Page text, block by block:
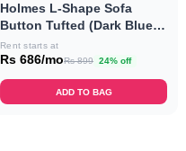
Holmes L-Shape Sofa
Button Tufted (Dark Blue
Velvet)
Rent starts at
Rs 686/moRs 899 24% off
ADD TO BAG